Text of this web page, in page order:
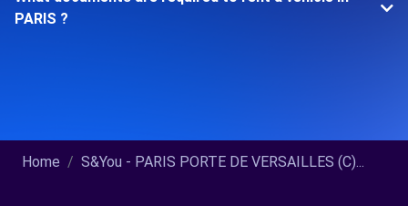
PARIS ?
Home S&You - PARIS PORTE DE VERSAILLES (C)...